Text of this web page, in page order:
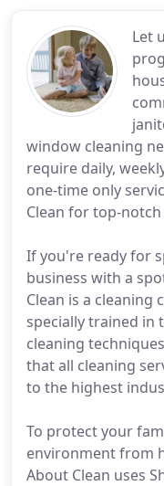
Let
window cleaning
require daily,
one-time only
Clean for top-
If you're ready for
business with a
Clean is a cleaning
specially trained in
cleaning
that all cleaning
to the highest
To protect your
environment from
About Clean uses